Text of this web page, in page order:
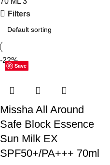
Filters
Save
-22%
Missha All Around
Safe Block Essence
Sun Milk EX
SPF50+/PA+++ 70ml
Save
Save